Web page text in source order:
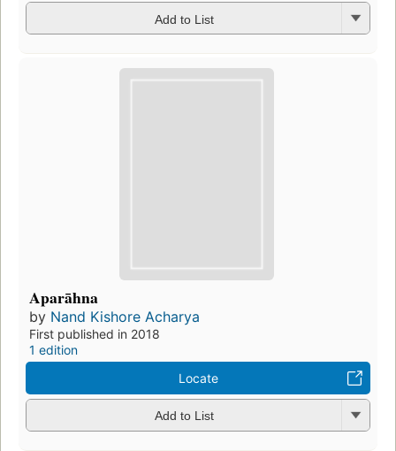
Add to List
Aparāhna
by Nand Kishore Acharya
First published in 2018
1 edition
Locate
Add to List